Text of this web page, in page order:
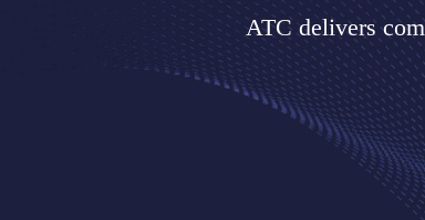
ATC delivers